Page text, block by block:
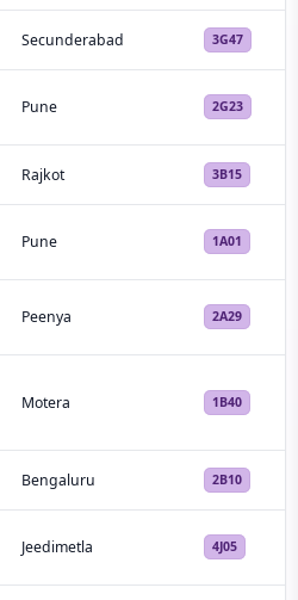
Secunderabad 3G47
Pune 2G23
Rajkot 3B15
Pune 1A01
Peenya 2A29
Motera 1B40
Bengaluru 2B10
Jeedimetla 4J05